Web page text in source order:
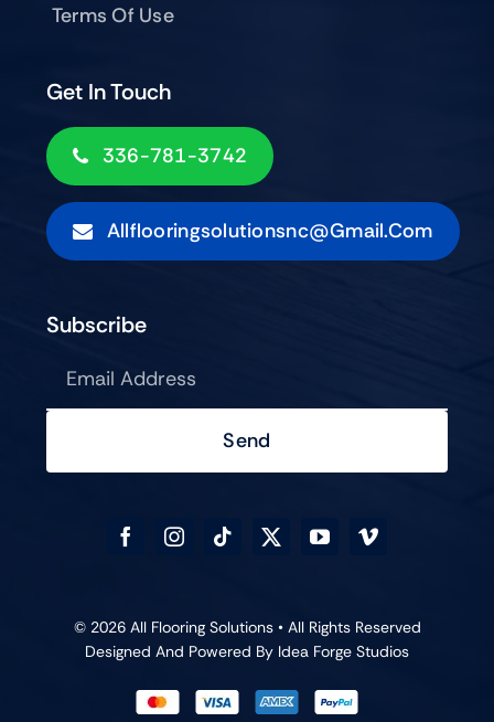
Get In Touch
336-781-3742
Allflooringsolutionsnc@gmail.com
Terms Of Use
Subscribe
Send
© 2026 All Flooring Solutions • All Rights Reserved
Designed And Powered By Idea Forge Studios